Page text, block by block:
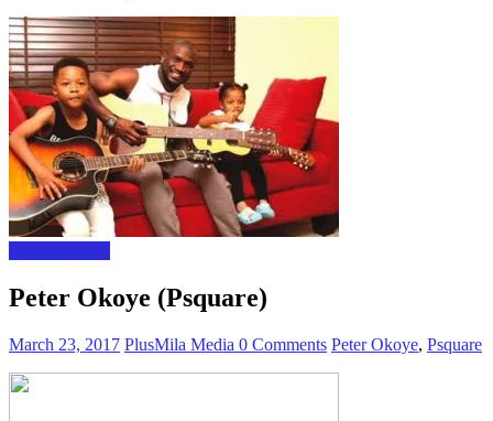
Peter Okoye (Psquare)
March 23, 2017 PlusMila Media 0 Comments Peter Okoye, Psquare